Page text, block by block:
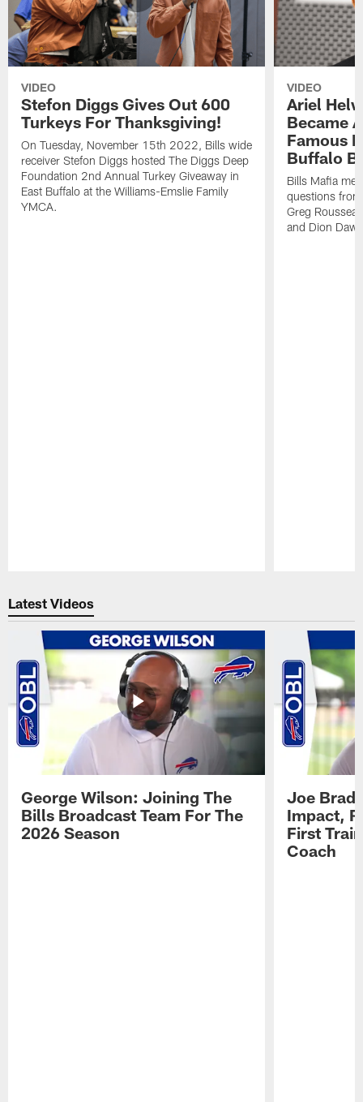
VIDEO
Stefon Diggs Gives Out 600
Turkeys For Thanksgiving!
On Tuesday, November 15th 2022, Bills wide
receiver Stefon Diggs hosted The Diggs Deep
Foundation 2nd Annual Turkey Giveaway in
East Buffalo at the Williams-Emslie Family
YMCA.
VIDEO
Ariel
Became
Famous
Buffalo
Bills Mafia
questions
Greg
and Dion
Latest Videos
George Wilson: Joining The
Bills Broadcast Team For The
2026 Season
Joe
Impact,
First
Coach